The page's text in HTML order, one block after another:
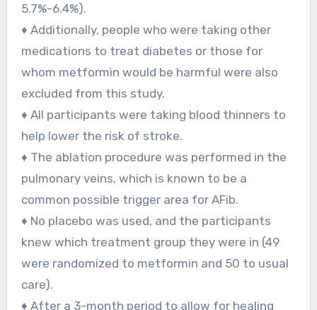
5.7%-6.4%).
♦ Additionally, people who were taking other
medications to treat diabetes or those for
whom metformin would be harmful were also
excluded from this study.
♦ All participants were taking blood thinners to
help lower the risk of stroke.
♦ The ablation procedure was performed in the
pulmonary veins, which is known to be a
common possible trigger area for AFib.
♦ No placebo was used, and the participants
knew which treatment group they were in (49
were randomized to metformin and 50 to usual
care).
♦ After a 3-month period to allow for healing